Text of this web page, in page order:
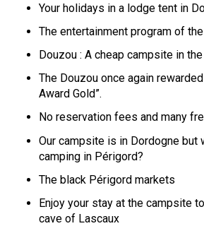
Your holidays in a lodge tent in
The entertainment program of
Douzou : A cheap campsite in
The Douzou once again
Award Gold”.
No reservation fees and many
Our campsite is in Dordogne but
camping in Périgord?
The black Périgord markets
Enjoy your stay at the campsite
cave of Lascaux